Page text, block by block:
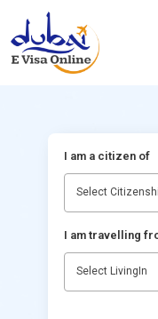
I am a citizen of
Select
I am travelling
Select LivingIn